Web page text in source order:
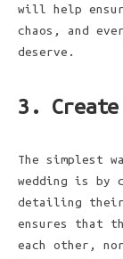
will help
chaos, and
deserve.
3.
The simplest
wedding is by
detailing their
ensures that
each other,